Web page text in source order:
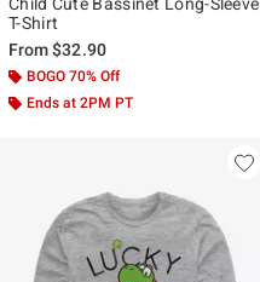
T-Shirt
From$32.90
BOGO 70% Off
Ends at 2PM PT